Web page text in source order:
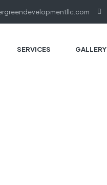
SERVICES GALLERY